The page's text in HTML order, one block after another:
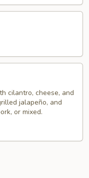
cilantro, cheese, and
jalapeño, and
or mixed.